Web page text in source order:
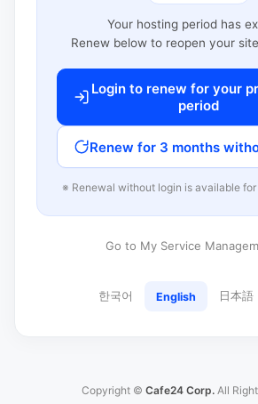
Your hosting period has
Renew below to reopen your
Login to renew for your
period
Renew for 3 months
※ Renewal without login is available
Go to My Service
한국어 English 日本語
Copyright © Cafe24 Corp. All